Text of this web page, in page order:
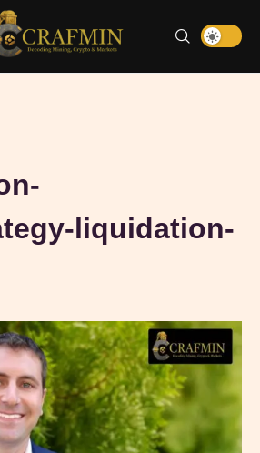
liquidation-